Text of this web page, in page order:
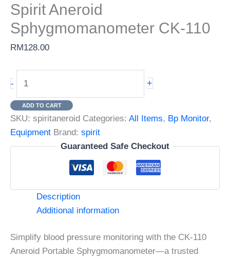
Spirit Aneroid
Sphygmomanometer CK-110
RM128.00
-
Sphygmomanometer
CK-
110
quantity
+
ADD TO CART
SKU: spiritaneroid Categories: All Items, Bp Monitor,
Equipment Brand: spirit
Guaranteed Safe Checkout
Description
Additional information
Simplify blood pressure monitoring with the CK-110
Aneroid Portable Sphygmomanometer—a trusted